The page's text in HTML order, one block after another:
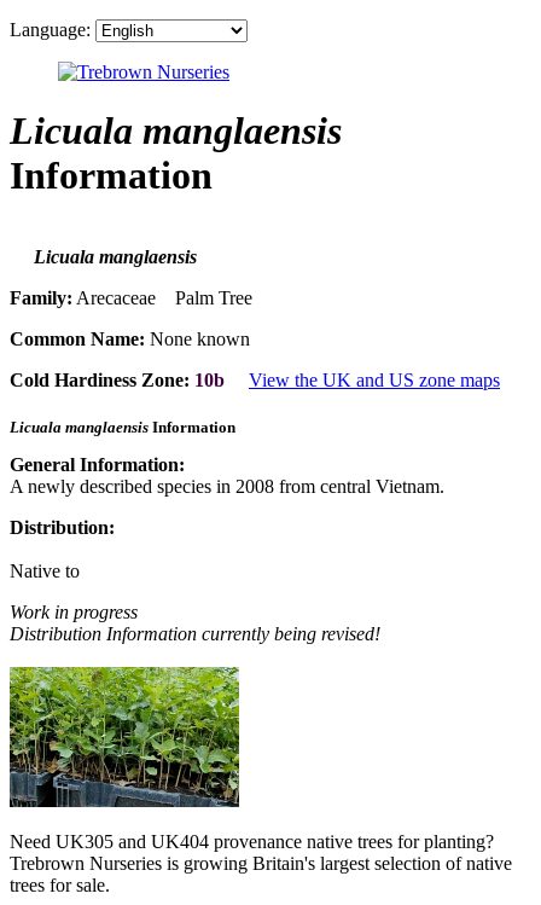
Language:
Licuala manglaensis
Information
Licuala manglaensis
Family: Arecaceae Palm Tree
Common Name: None known
Cold Hardiness Zone: 10b View the UK and US zone maps
Licuala manglaensis Information
General Information:
A newly described species in 2008 from central Vietnam.
Distribution:
Native to
Work in progress
Distribution Information currently being revised!
Need UK305 and UK404 provenance native trees for planting?
Trebrown Nurseries is growing Britain's largest selection of native
trees for sale.